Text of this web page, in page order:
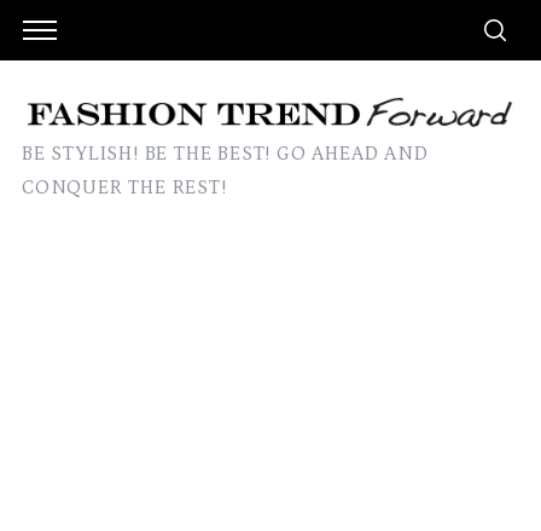
BE STYLISH! BE THE BEST! GO AHEAD AND
CONQUER THE REST!